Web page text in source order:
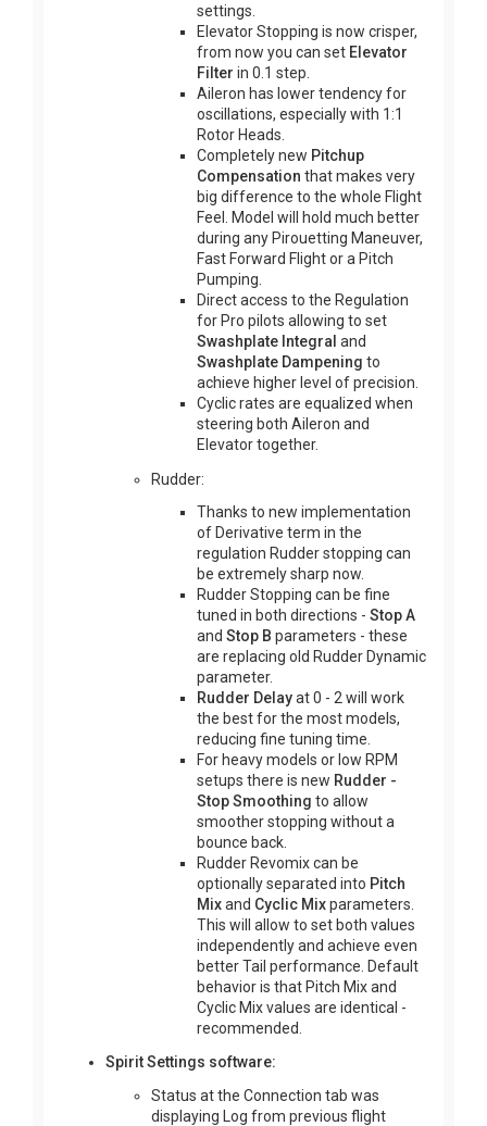
settings.
Elevator Stopping is now crisper,
from now you can set Elevator
Filter in 0.1 step.
Aileron has lower tendency for
oscillations, especially with 1:1
Rotor Heads.
Completely new Pitchup
Compensation that makes very
big difference to the whole Flight
Feel. Model will hold much better
during any Pirouetting Maneuver,
Fast Forward Flight or a Pitch
Pumping.
Direct access to the Regulation
for Pro pilots allowing to set
Swashplate Integral and
Swashplate Dampening to
achieve higher level of precision.
Cyclic rates are equalized when
steering both Aileron and
Elevator together.
Rudder:
Thanks to new implementation
of Derivative term in the
regulation Rudder stopping can
be extremely sharp now.
Rudder Stopping can be fine
tuned in both directions - Stop A
and Stop B parameters - these
are replacing old Rudder Dynamic
parameter.
Rudder Delayat 0 - 2 will work
the best for the most models,
reducing fine tuning time.
For heavy models or low RPM
setups there is new Rudder -
Stop Smoothing to allow
smoother stopping without a
bounce back.
Rudder Revomix can be
optionally separated into Pitch
Mixand Cyclic Mixparameters.
This will allow to set both values
independently and achieve even
better Tail performance. Default
behavior is that Pitch Mix and
Cyclic Mix values are identical -
recommended.
Spirit Settings software:
Status at the Connection tab was
displaying Log from previous flight